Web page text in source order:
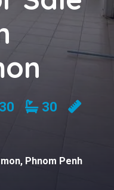
30 Bathrooms
30
, Phnom Penh